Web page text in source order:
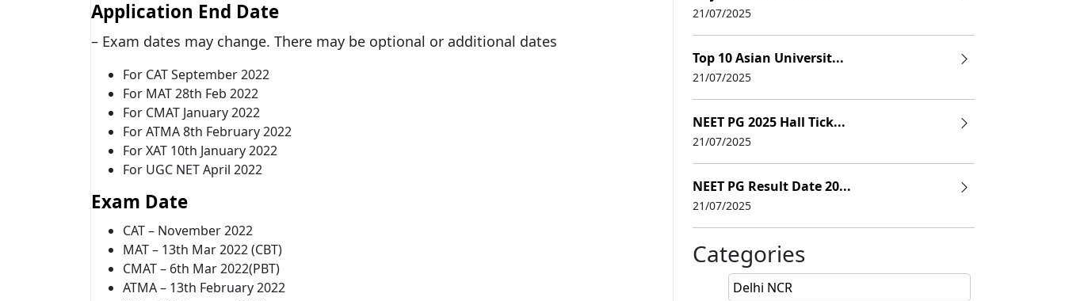
Application End Date
– Exam dates may change. There may be optional or additional dates
For CAT September 2022
For MAT 28th Feb 2022
For CMAT January 2022
For ATMA 8th February 2022
For XAT 10th January 2022
For UGC NET April 2022
Exam Date
CAT – November 2022
MAT – 13th Mar 2022 (CBT)
CMAT – 6th Mar 2022(PBT)
ATMA – 13th February 2022
21/07/2025
Top 10 Asian Universit...
21/07/2025
NEET PG 2025 Hall Tick...
21/07/2025
NEET PG Result Date 20...
21/07/2025
Categories
Delhi NCR